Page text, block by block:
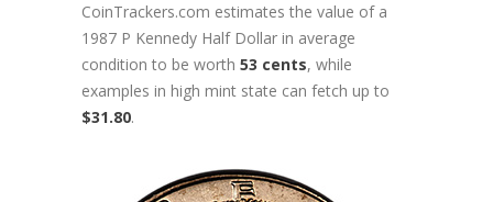
CoinTrackers.com estimates the value of a
1987 P Kennedy Half Dollar in average
condition to be worth 53 cents, while
examples in high mint state can fetch up to
$31.80.